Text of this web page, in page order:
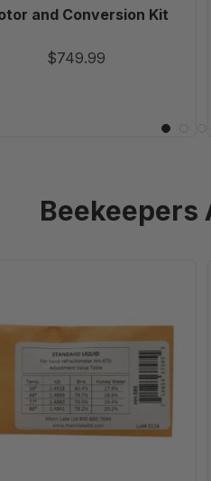
and Conversion Kit
$749.99
Beekeepers
Microtube
-
For
High
Quality
Metal